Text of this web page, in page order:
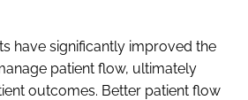
have significantly improved the
patient flow, ultimately
outcomes. Better patient flow